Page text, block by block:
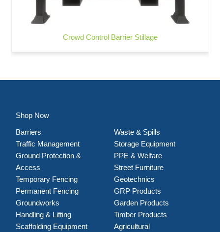
Crowd Control Barrier Stillage
Shop Now
Barriers
Traffic Management
Ground Protection &
Access
Temporary Fencing
Permanent Fencing
Groundworks
Handling & Lifting
Scaffolding Equipment
Waste & Spills
Storage Equipment
PPE & Welfare
Street Furniture
Geotechnics
GRP Products
Garden Products
Timber Products
Agricultural